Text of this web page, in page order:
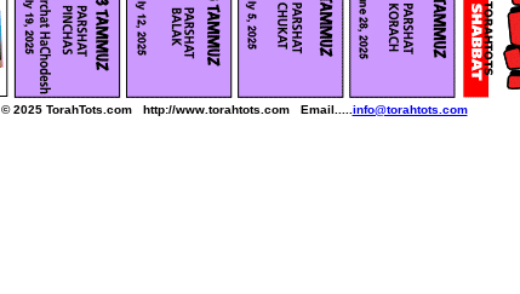
© 2025 TorahTots.com http://www.torahtots.com Email..... info@torahtots.com